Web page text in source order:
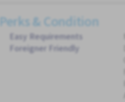
Perks & Condition
Easy Requirements
Foreigner Friendly